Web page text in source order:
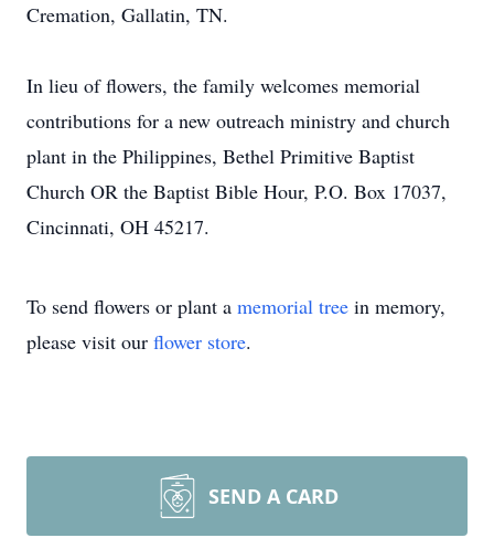
Cremation, Gallatin, TN.
In lieu of flowers, the family welcomes memorial
contributions for a new outreach ministry and church
plant in the Philippines, Bethel Primitive Baptist
Church OR the Baptist Bible Hour, P.O. Box 17037,
Cincinnati, OH 45217.
To send flowers or plant a memorial tree in memory,
please visit our flower store.
SEND A CARD